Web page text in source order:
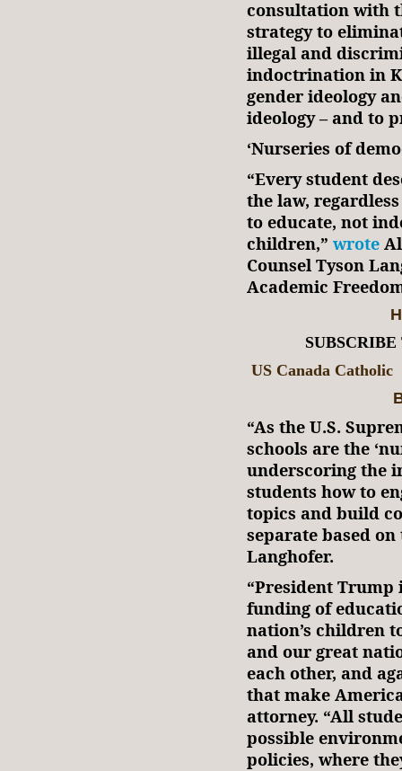
consultation with
strategy to
illegal and
indoctrination in
gender ideology
ideology – and to
‘Nurseries of
“Every student
the law,
to educate, not
children,” wrote
Counsel Tyson
Academic
US Canada Catholic
“As the U.S.
schools are the
underscoring the
students how to
topics and build
separate based
Langhofer.
“President
funding of
nation’s children
and our great
each other, and
that make
attorney. “All
possible
policies, where